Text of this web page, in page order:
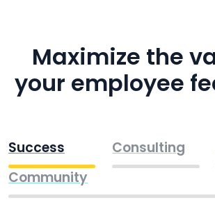
Maximize the
your employee
Success Consulting
Community